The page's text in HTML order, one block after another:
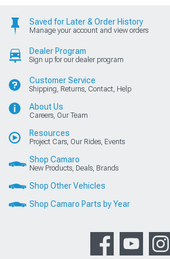
Saved for Later & Order History
Manage your account and view orders
Dealer Program
Sign up for our dealer program
Customer Service
Shipping, Returns, Contact, Help
About Us
Careers, Our Team
Resources
Project Cars, Our Rides, Events
Shop Camaro
New Products, Deals, Brands
Shop Other Vehicles
Shop Camaro Parts by Year